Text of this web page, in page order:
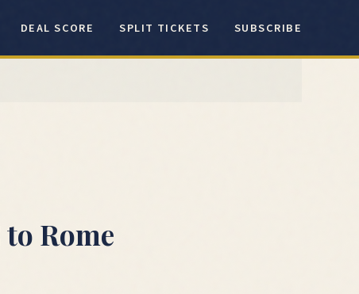
DEAL SCORE SPLIT TICKETS SUBSCRIBE
to Rome